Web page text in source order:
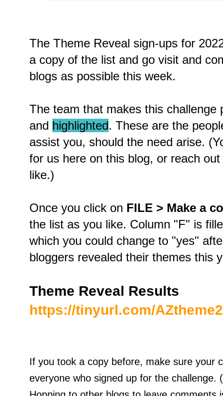
The Theme Reveal sign-ups for
a copy of the list and go visit and
blogs as possible this week.
The team that makes this challenge
and highlighted. These are the
assist you, should the need arise.
for us here on this blog, or reach
like.)
Once you click on FILE > Make a
the list as you like. Column "F" is
which you could change to "yes"
bloggers revealed their themes this
Theme Reveal Results
https://tinyurl.com/
If you took a copy before, make sure your
everyone who signed up for the challenge.